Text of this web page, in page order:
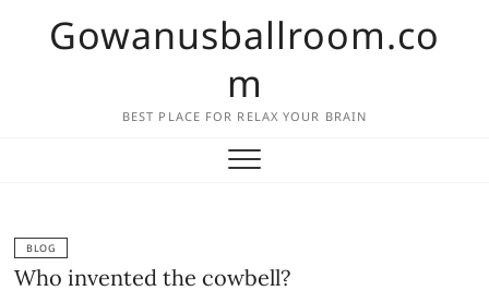
Gowanusballroom.co
m
BEST PLACE FOR RELAX YOUR BRAIN
BLOG
Who invented the cowbell?